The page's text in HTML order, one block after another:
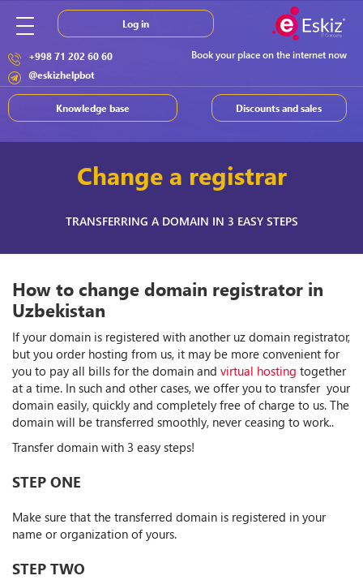
Book your place on the internet now
+998 71 202 60 60
@eskizhelpbot
Discounts and sales
Knowledge base
Log in
Change a registrar
TRANSFERRING A DOMAIN IN 3 EASY STEPS
How to change domain registrator in
Uzbekistan
If your domain is registered with another uz domain registrator,
but you order hosting from us, it may be more convenient for
you to pay all bills for the domain and virtual hosting together
at a time. In such and other cases, we offer you to transfer your
domain easily, quickly and completely free of charge to us. The
domain will be transferred smoothly, never ceasing to work..
Transfer domain with 3 easy steps!
STEP ONE
Make sure that the transferred domain is registered in your
name or organization of yours.
STEP TWO